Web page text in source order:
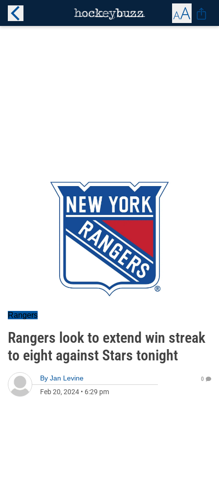
Rangers
Rangers look to extend win streak
to eight against Stars tonight
By Jan Levine
Feb 20, 2024 • 6:29 pm
0